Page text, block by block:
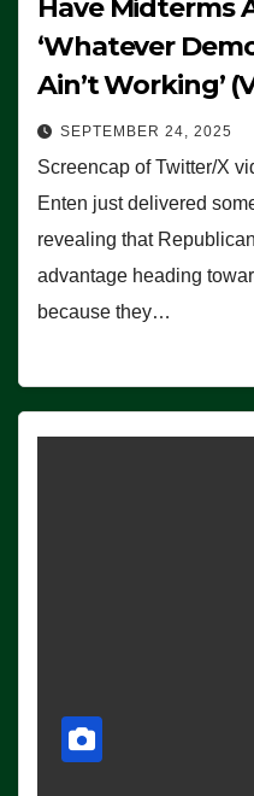
Have Midterms
‘Whatever
Ain’t Working’
SEPTEMBER 24, 2025
Screencap of Twitter/X
Enten just delivered
revealing that
advantage heading
because they…